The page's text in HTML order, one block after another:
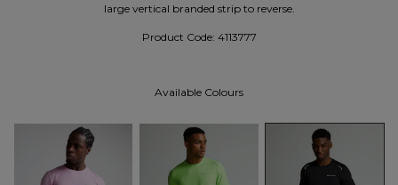
large vertical branded strip to reverse.
Product Code: 4113777
Available Colours